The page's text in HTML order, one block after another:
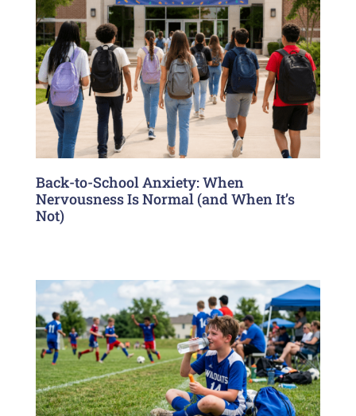
Back-to-School Anxiety: When
Nervousness Is Normal (and When It’s
Not)